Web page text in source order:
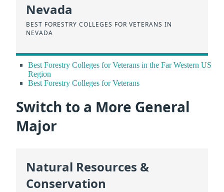
Nevada
BEST FORESTRY COLLEGES FOR VETERANS IN
NEVADA
Best Forestry Colleges for Veterans in the Far Western US
Region
Best Forestry Colleges for Veterans
Switch to a More General
Major
Natural Resources &
Conservation